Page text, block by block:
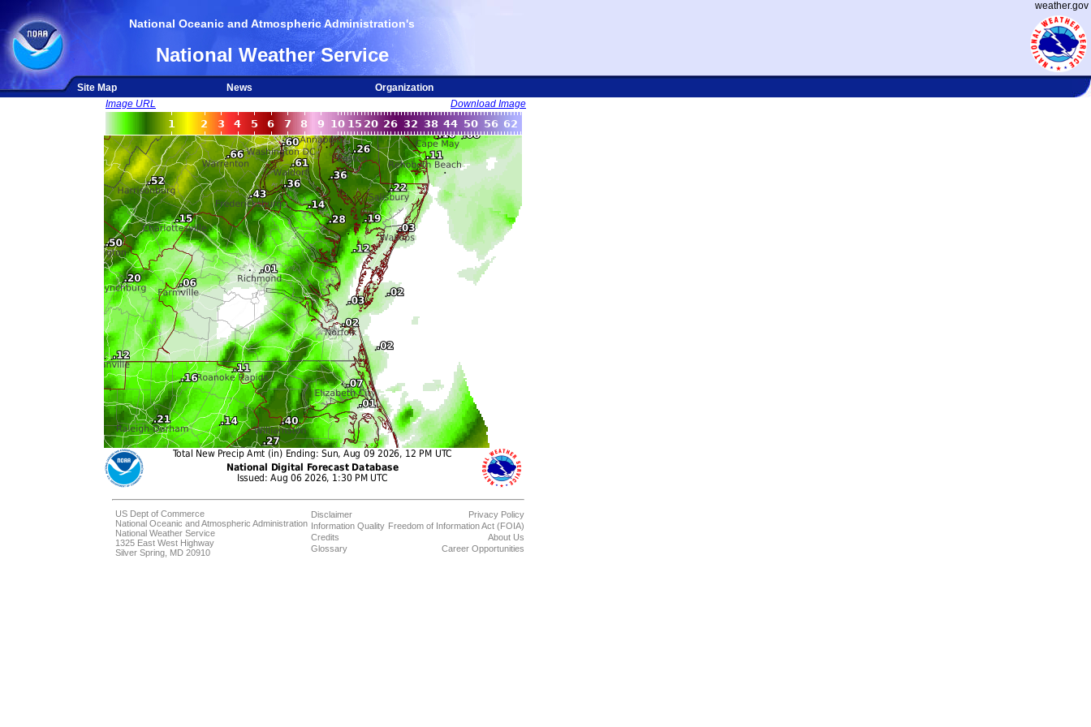
weather.gov
National Oceanic and Atmospheric Administration's
National Weather Service
Site Map News
Organization
Image URL
Download Image
US Dept of Commerce
National Oceanic and Atmospheric Administration
National Weather Service
1325 East West Highway
Silver Spring, MD 20910
Disclaimer
Information Quality
Credits
Glossary
Privacy Policy
Freedom of Information Act (FOIA)
About Us
Career Opportunities